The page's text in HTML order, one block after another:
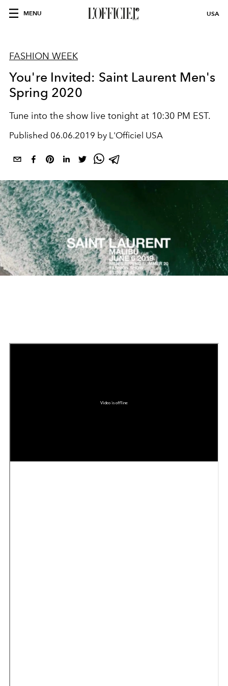
MENU USA
FASHION WEEK
You're Invited: Saint Laurent Men's
Spring 2020
Tune into the show live tonight at 10:30 PM EST.
Published 06.06.2019 by L'Officiel USA